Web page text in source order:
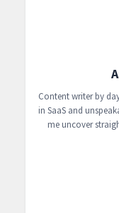
Content writer by
in SaaS and
me uncover